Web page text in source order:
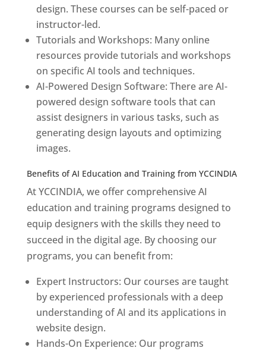
design. These courses can be self-paced or
instructor-led.
Tutorials and Workshops: Many online
resources provide tutorials and workshops
on specific AI tools and techniques.
AI-Powered Design Software: There are AI-
powered design software tools that can
assist designers in various tasks, such as
generating design layouts and optimizing
images.
Benefits of AI Education and Training from YCCINDIA
At YCCINDIA, we offer comprehensive AI
education and training programs designed to
equip designers with the skills they need to
succeed in the digital age. By choosing our
programs, you can benefit from:
Expert Instructors: Our courses are taught
by experienced professionals with a deep
understanding of AI and its applications in
website design.
Hands-On Experience: Our programs